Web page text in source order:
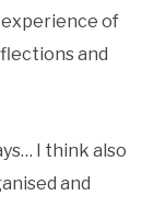
experience of
and
I think also
and